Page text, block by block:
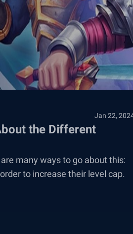
Jan 22,
the Different
many ways to go about this:
to increase their level cap.